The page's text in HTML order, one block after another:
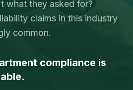
what they asked for?
claims in this industry
common.
compliance is